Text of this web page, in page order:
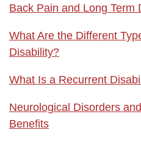
Back Pain and Long Term
What Are the Different
Disability?
What Is a Recurrent
Neurological Disorders
Benefits